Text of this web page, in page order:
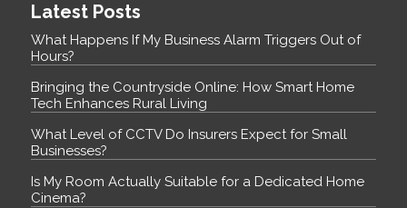
Latest Posts
What Happens If My Business Alarm Triggers Out of
Hours?
Bringing the Countryside Online: How Smart Home
Tech Enhances Rural Living
What Level of CCTV Do Insurers Expect for Small
Businesses?
Is My Room Actually Suitable for a Dedicated Home
Cinema?